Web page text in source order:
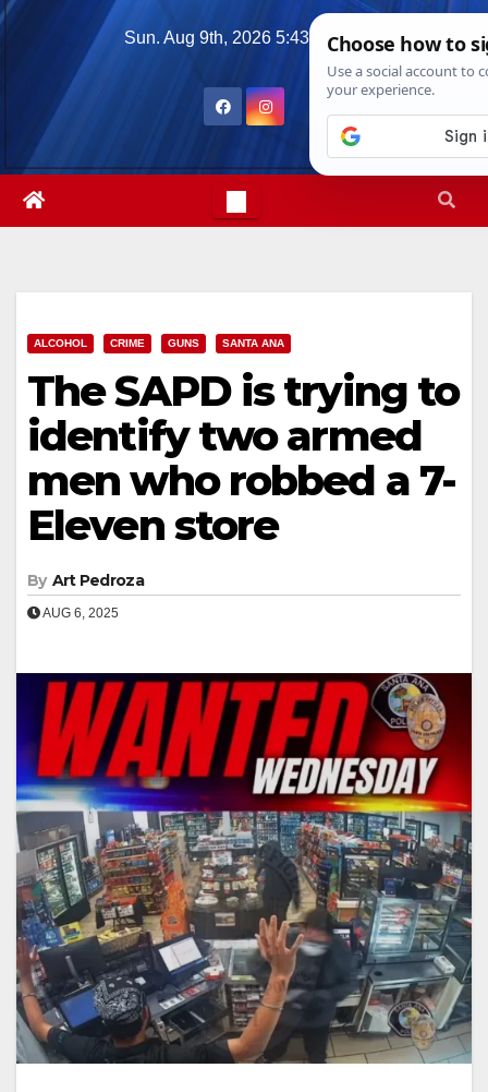
Skip
Sun. Aug 9th, 2026 5:43:59 PM
ALCOHOL CRIME GUNS SANTA ANA
The SAPD is trying to
identify two armed
men who robbed a 7-
Eleven store
By Art Pedroza
AUG 6, 2025